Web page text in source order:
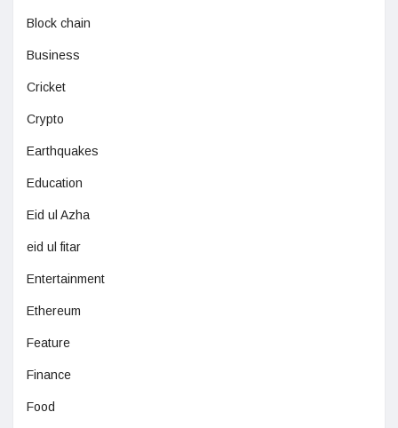
Block chain
Business
Cricket
Crypto
Earthquakes
Education
Eid ul Azha
eid ul fitar
Entertainment
Ethereum
Feature
Finance
Food